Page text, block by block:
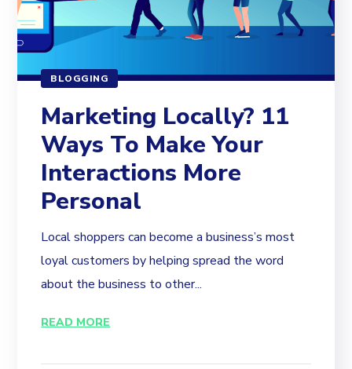
BLOGGING
Marketing Locally? 11
Ways To Make Your
Interactions More
Personal
Local shoppers can become a business’s most
loyal customers by helping spread the word
about the business to other...
READ MORE